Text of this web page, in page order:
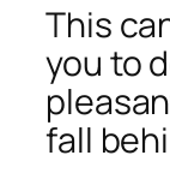
This
you to
fall